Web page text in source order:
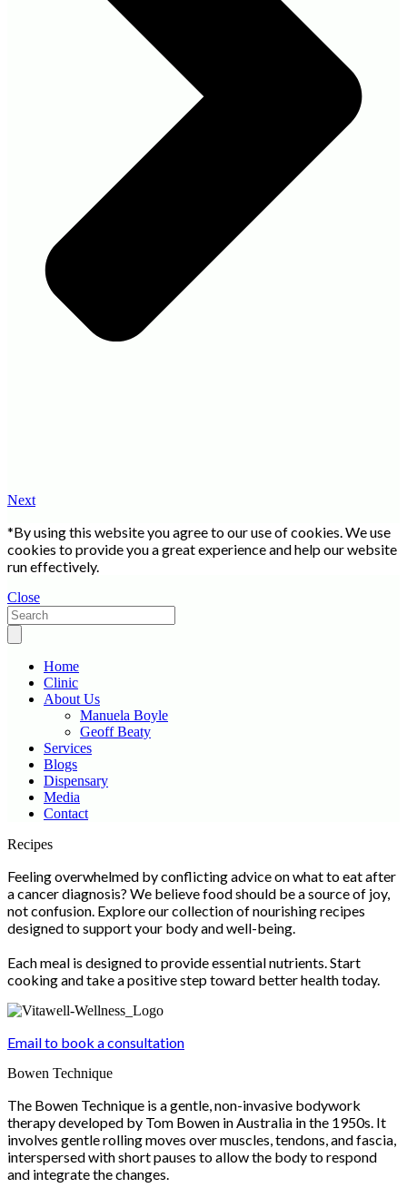
Next
*By using this website you agree to our use of cookies. We use
cookies to provide you a great experience and help our website
run effectively.
Close
Home
Clinic
About Us
Manuela Boyle
Geoff Beaty
Services
Blogs
Dispensary
Media
Contact
Scroll
Recipes
Feeling overwhelmed by conflicting advice on what to eat after
a cancer diagnosis? We believe food should be a source of joy,
not confusion. Explore our collection of nourishing recipes
designed to support your body and well-being.
Each meal is designed to provide essential nutrients. Start
cooking and take a positive step toward better health today.
Email to book a consultation
Bowen Technique
The Bowen Technique is a gentle, non-invasive bodywork
therapy developed by Tom Bowen in Australia in the 1950s. It
involves gentle rolling moves over muscles, tendons, and fascia,
interspersed with short pauses to allow the body to respond
and integrate the changes.